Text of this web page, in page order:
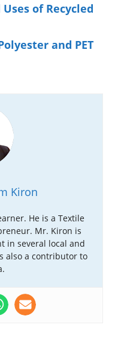
of Recycled
and PET
Kiron
He is a Textile
Mr. Kiron is
in several local and
also a contributor to